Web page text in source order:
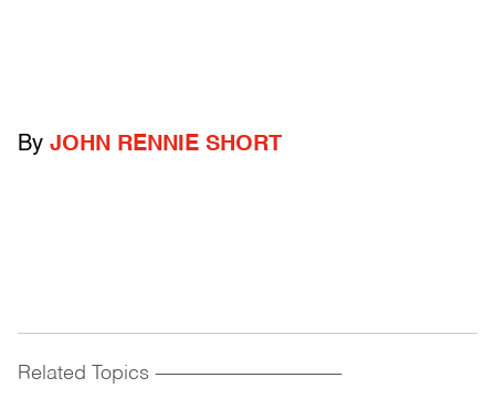
By JOHN RENNIE SHORT
Related Topics ------------------------------------------